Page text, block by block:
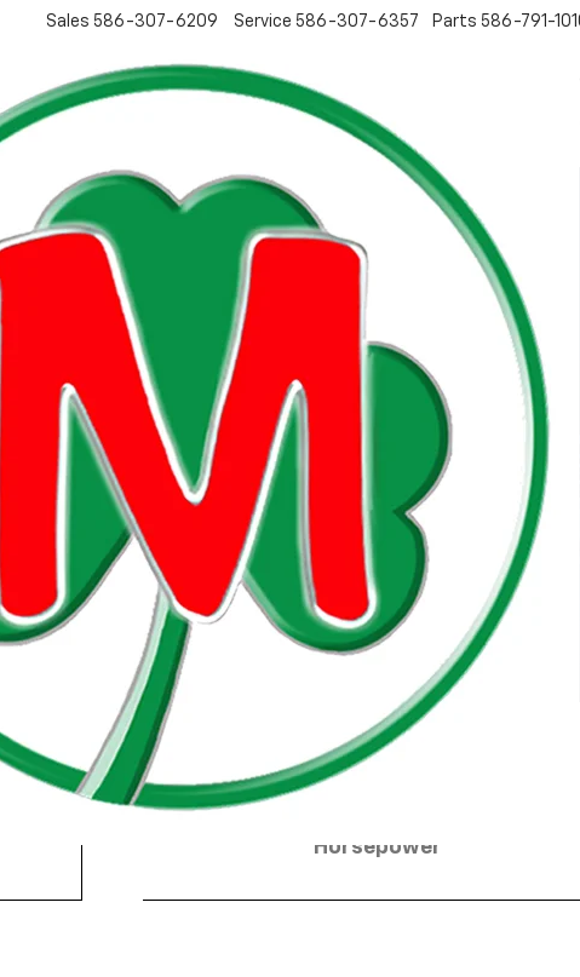
Sales 586-307-6209 Service 586-307-6357 Parts 586-791-
655 combined HP
Horsepower